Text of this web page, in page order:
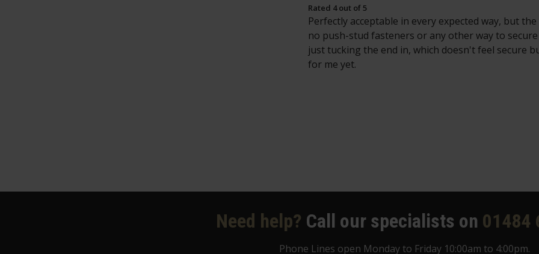
Perfectly acceptable in every expected way, but
no push-stud fasteners or any other way to
just tucking the end in, which doesn't feel secure
for me yet.
Rated 4 out of 5
Need help? Call our specialists on 01484
Phone Lines open Monday to Friday 10:00am to 4:00pm.